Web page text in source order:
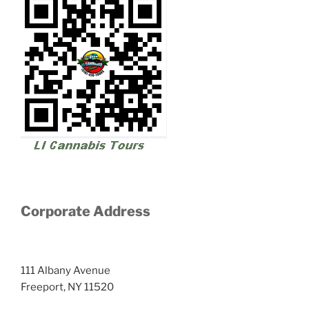
Corporate Address
111 Albany Avenue
Freeport, NY 11520